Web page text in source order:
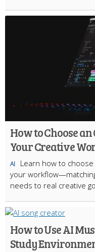
How to Choose
Your Creative
AI
Learn how to
your
needs to real creative
How to Use AI
Study